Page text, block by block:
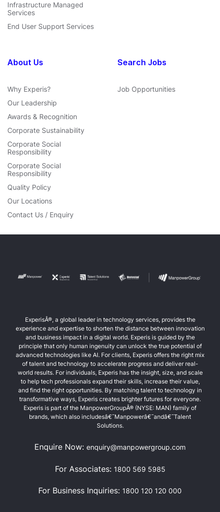
Infrastructure Managed
Services
End User Support Services
About Us
Why Experis?
Our Leadership
Awards & Recognition
Corporate Sustainability
Corporate Social
Responsibility
Corporate Social
Responsibility
Quality Policy
Our Locations
Contact Us / Enquiry
Search Jobs
Job Opportunities
ExperisÂ®, a global leader in technology services, provides the
experience and expertise to shorten the distance between innovation
and business impact in a digital world. Experis is guided by the
principle that only human ingenuity can unlock the true potential of
advanced technologies like AI. For clients, Experis offers the right mix
of talent and technology to accelerate progress and deliver real-
world results. For individuals, Experis has the insight, size, and scale
to help tech professionals expand their skills, increase their value,
and find the right opportunities. By matching talent to technology in
transformative ways, Experis creates brighter futures for everyone.
Experis is part of the ManpowerGroupÂ® (NYSE: MAN) family of
brands, which also includesâ€¯Manpowerâ€¯andâ€¯Talent
Solutions.
Enquire Now: enquiry@manpowergroup.com
For Associates: 1800 569 5985
For Business Inquiries: 1800 120 120 000